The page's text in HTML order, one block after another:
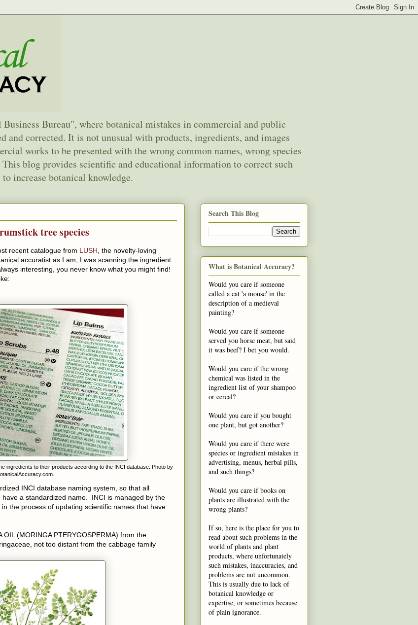
Bureau", where botanical mistakes in commercial and public
and corrected. It is not unusual with products, ingredients, and images
works to be presented with the wrong common names, wrong species
blog provides scientific and educational information to correct such
increase botanical knowledge.
tree species
recent catalogue from LUSH , the novelty-loving
accuratist as I am, I was scanning the ingredient
interesting, you never know what you might find!
ingredients to their products according to the INCI database. Photo by
INCI database naming system, so that all
a standardized name. INCI is managed by the
the process of updating scientific names that have
(MORINGA PTERYGOSPERMA) from the
not too distant from the cabbage family
Search This Blog
What is Botanical Accuracy?
Would you care if someone
called a cat 'a mouse' in the
description of a medieval
painting?
Would you care if someone
served you horse meat, but said
it was beef? I bet you would.
Would you care if the wrong
chemical was listed in the
ingredient list of your shampoo
or cereal?
Would you care if you bought
one plant, but got another?
Would you care if there were
species or ingredient mistakes in
advertising, menus, herbal pills,
and such things?
Would you care if books on
plants are illustrated with the
wrong plants?
If so, here is the place for you to
read about such problems in the
world of plants and plant
products, where unfortunately
such mistakes, inaccuracies, and
problems are not uncommon.
This is usually due to lack of
botanical knowledge or
expertise, or sometimes because
of plain ignorance.